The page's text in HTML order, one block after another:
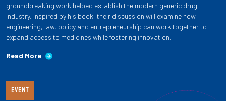
groundbreaking work helped establish the modern generic drug
industry. Inspired by his book, their discussion will examine how
engineering, law, policy and entrepreneurship can work together to
expand access to medicines while fostering innovation.
Read More
EVENT